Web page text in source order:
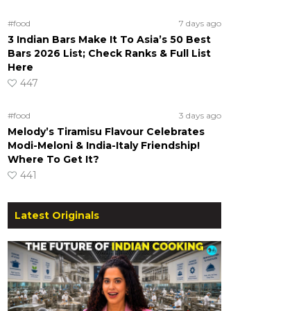
#food 7 days ago
3 Indian Bars Make It To Asia’s 50 Best
Bars 2026 List; Check Ranks & Full List
Here
447
#food 3 days ago
Melody’s Tiramisu Flavour Celebrates
Modi-Meloni & India-Italy Friendship!
Where To Get It?
441
Latest Originals